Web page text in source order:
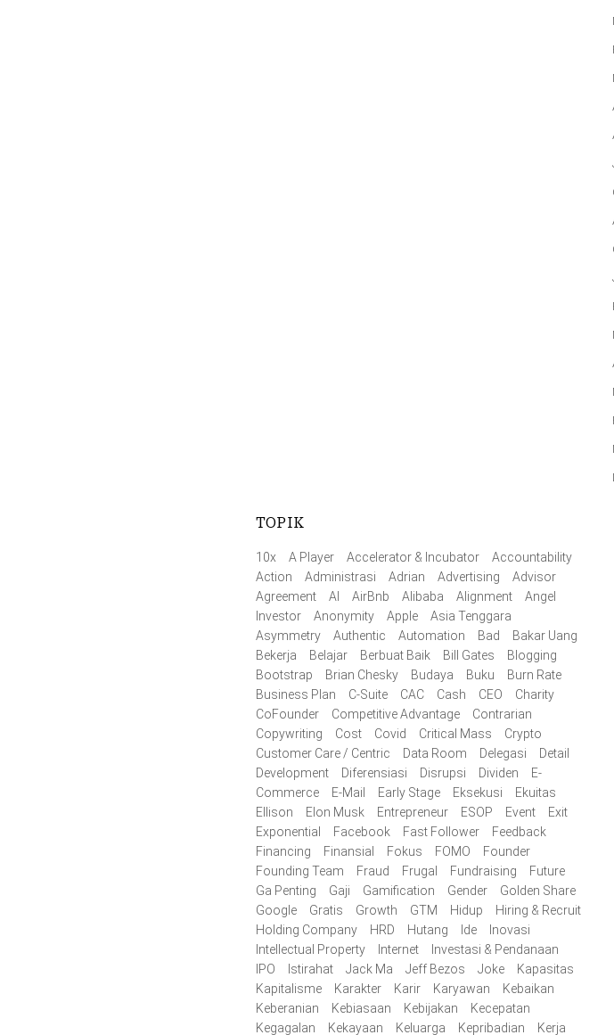
TOPIK
10x A Player Accelerator & Incubator
Accountability
Action
Administrasi Adrian Advertising
Advisor
Agreement
AI AirBnb Alibaba Alignment
Angel
Investor
Anonymity Apple
Asia Tenggara
Asymmetry
Authentic Automation Bad
Bakar Uang
Bekerja
Belajar Berbuat Baik Bill Gates
Blogging
Bootstrap
Brian Chesky Budaya Buku
Burn Rate
Business Plan
C-Suite CAC Cash CEO
Charity
CoFounder
Competitive Advantage
Contrarian
Copywriting
Cost Covid Critical Mass
Crypto
Customer Care / Centric
Data Room Delegasi
Detail
Development
Diferensiasi Disrupsi Dividen
E-
Commerce
E-Mail Early Stage Eksekusi
Ekuitas
Ellison
Elon Musk Entrepreneur ESOP Event
Exit
Exponential
Facebook Fast Follower
Feedback
Financing
Finansial Fokus FOMO
Founder
Founding Team
Fraud Frugal Fundraising
Future
Ga Penting
Gaji Gamification Gender
Golden Share
Google
Gratis Growth GTM Hidup
Hiring & Recruit
Holding Company
HRD Hutang Ide
Inovasi
Intellectual Property
Internet
Investasi & Pendanaan
IPO
Istirahat Jack Ma Jeff Bezos Joke
Kapasitas
Kapitalisme
Karakter Karir Karyawan
Kebaikan
Keberanian
Kebiasaan Kebijakan
Kecepatan
Kegagalan
Kekayaan Keluarga Kepribadian Kerja